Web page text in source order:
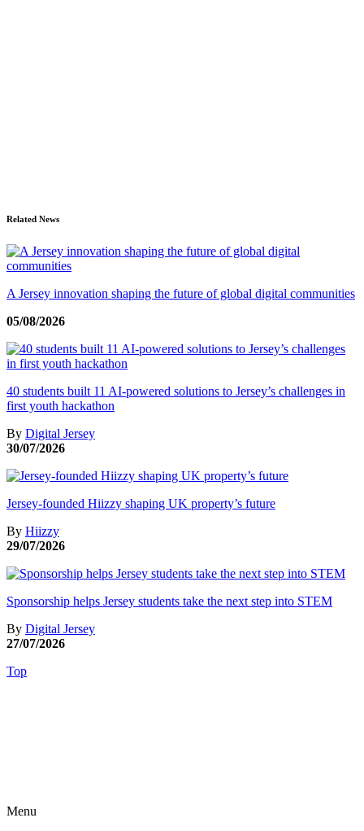
Related News
A Jersey innovation shaping the future of global digital communities
05/08/2026
40 students built 11 AI-powered solutions to Jersey’s challenges in
first youth hackathon
By Digital Jersey
30/07/2026
Jersey-founded Hiizzy shaping UK property’s future
By Hiizzy
29/07/2026
Sponsorship helps Jersey students take the next step into STEM
By Digital Jersey
27/07/2026
Top
Menu